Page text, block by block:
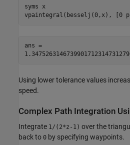
syms x
ans =
Using lower tolerance values
speed.
Complex Path Integration
Integrate 1/(2*z-1) over the
back to 0 by specifying waypoints.